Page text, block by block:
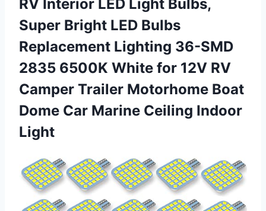
RV Interior LED Light Bulbs,
Super Bright LED Bulbs
Replacement Lighting 36-SMD
2835 6500K White for 12V RV
Camper Trailer Motorhome Boat
Dome Car Marine Ceiling Indoor
Light